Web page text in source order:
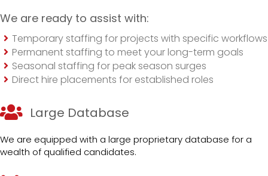
We are ready to assist with:
Temporary staffing for projects with specific workflows
Permanent staffing to meet your long-term goals
Seasonal staffing for peak season surges
Direct hire placements for established roles
Large Database
We are equipped with a large proprietary database for a
wealth of qualified candidates.